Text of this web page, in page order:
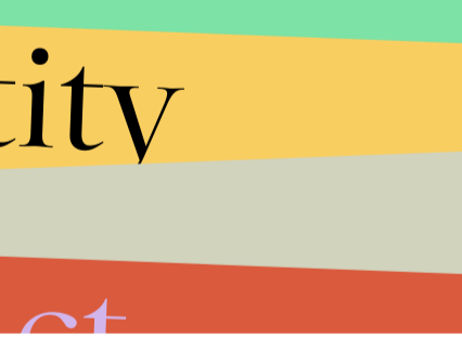
“To say that I am skeptical
Lindsey Graham (R-S.C.), a